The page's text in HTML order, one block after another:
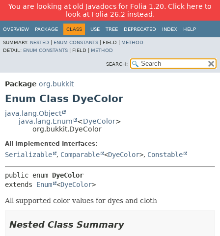
You are looking at old Javadocs for Folia 1.20. Click here to
look at Folia 26.2 instead.
OVERVIEW PACKAGE CLASS USE TREE DEPRECATED INDEX HELP
SUMMARY: NESTED ENUM CONSTANTS FIELD | METHOD
DETAIL: ENUM CONSTANTS FIELD | METHOD
SEARCH:
Package org.bukkit
Enum Class DyeColor
java.lang.Object
java.lang.Enum
<DyeColor>
org.bukkit.DyeColor
All Implemented Interfaces:
Serializable , Comparable <DyeColor>, Constable
public enum DyeColor
extends Enum <DyeColor>
All supported color values for dyes and cloth
Nested Class Summary